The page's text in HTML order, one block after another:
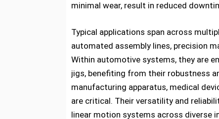
minimal wear, result in reduced
Typical applications span across
automated assembly lines, precision
Within automotive systems, they are
jigs, benefiting from their robustness
manufacturing apparatus, medical
are critical. Their versatility and
linear motion systems across diverse